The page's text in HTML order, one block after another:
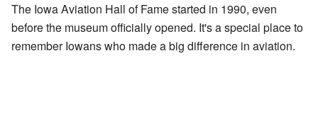
The Iowa Aviation Hall of Fame started in 1990, even
before the museum officially opened. It's a special place to
remember Iowans who made a big difference in aviation.